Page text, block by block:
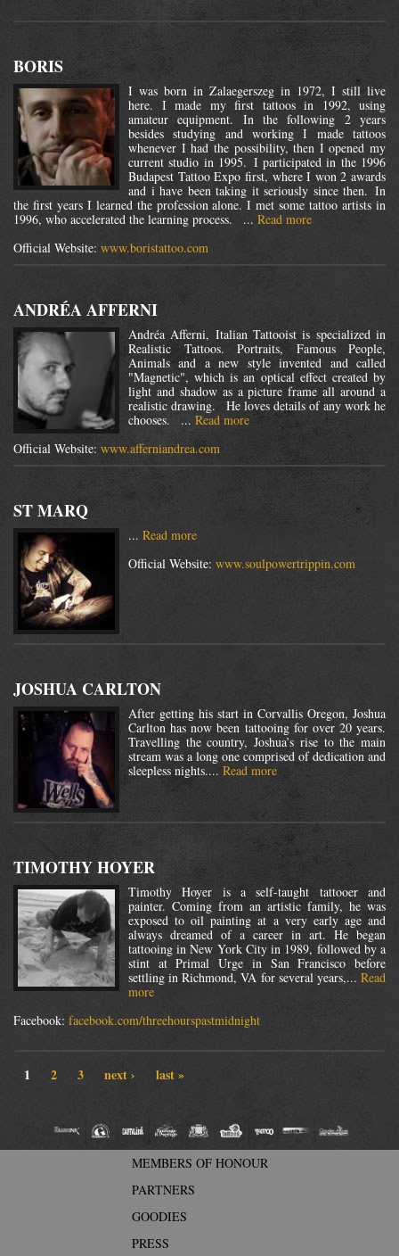
BORIS
I was born in Zalaegerszeg in 1972, I still live
here. I made my first tattoos in 1992, using
amateur equipment. In the following 2 years
besides studying and working I made tattoos
whenever I had the possibility, then I opened my
current studio in 1995. I participated in the 1996
Budapest Tattoo Expo first, where I won 2 awards
and i have been taking it seriously since then. In
the first years I learned the profession alone. I met some tattoo artists in
1996, who accelerated the learning process. ... Read more
Official Website: www.boristattoo.com
ANDRÉA AFFERNI
Andréa Afferni, Italian Tattooist is specialized in
Realistic Tattoos. Portraits, Famous People,
Animals and a new style invented and called
"Magnetic", which is an optical effect created by
light and shadow as a picture frame all around a
realistic drawing. He loves details of any work he
chooses. ... Read more
Official Website: www.afferniandrea.com
ST MARQ
... Read more
Official Website: www.soulpowertrippin.com
JOSHUA CARLTON
After getting his start in Corvallis Oregon, Joshua
Carlton has now been tattooing for over 20 years.
Travelling the country, Joshua’s rise to the main
stream was a long one comprised of dedication and
sleepless nights.... Read more
TIMOTHY HOYER
Timothy Hoyer is a self-taught tattooer and
painter. Coming from an artistic family, he was
exposed to oil painting at a very early age and
always dreamed of a career in art. He began
tattooing in New York City in 1989, followed by a
stint at Primal Urge in San Francisco before
settling in Richmond, VA for several years,... Read
more
Facebook: facebook.com/threehourspastmidnight
1 2 3 next › last »
MEMBERS OF HONOUR
PARTNERS
GOODIES
PRESS